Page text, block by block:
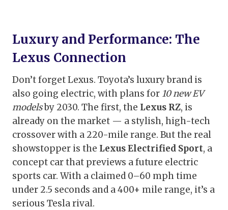
Luxury and Performance: The
Lexus Connection
Don’t forget Lexus. Toyota’s luxury brand is
also going electric, with plans for 10 new EV
modelsby 2030. The first, the Lexus RZ, is
already on the market — a stylish, high-tech
crossover with a 220-mile range. But the real
showstopper is the Lexus Electrified Sport, a
concept car that previews a future electric
sports car. With a claimed 0–60 mph time
under 2.5 seconds and a 400+ mile range, it’s a
serious Tesla rival.